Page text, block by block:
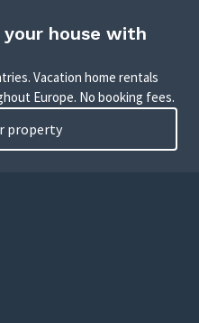
house with
Vacation home rentals
Europe. No booking fees.
property